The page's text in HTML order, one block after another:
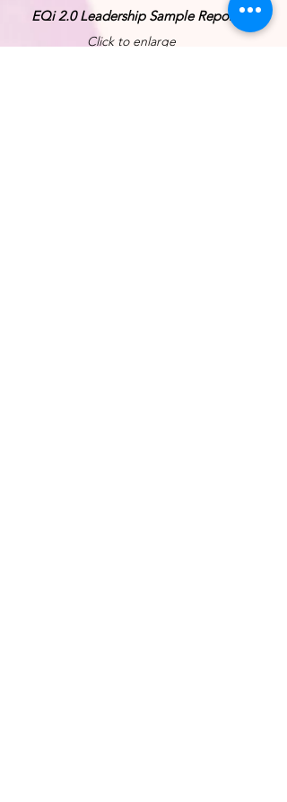
EQi 2.0 Leadership Sample Report
Click to enlarge